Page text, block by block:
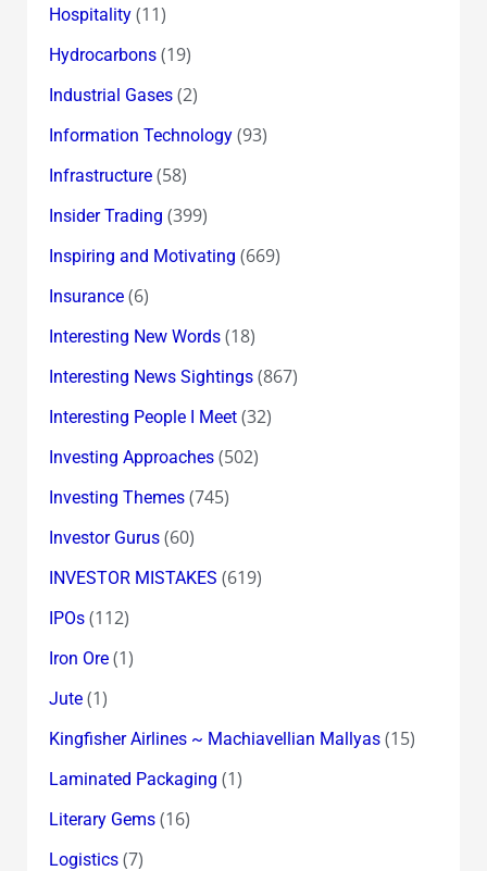
Hospitality(11)
Hydrocarbons(19)
Industrial Gases(2)
Information Technology(93)
Infrastructure(58)
Insider Trading (399)
Inspiring and Motivating (669)
Insurance(6)
Interesting New Words(18)
Interesting News Sightings(867)
Interesting People I Meet(32)
Investing Approaches(502)
Investing Themes(745)
Investor Gurus(60)
INVESTOR MISTAKES (619)
IPOs(112)
Iron Ore(1)
Jute(1)
Kingfisher Airlines ~ Machiavellian Mallyas(15)
Laminated Packaging (1)
Literary Gems(16)
Logistics(7)